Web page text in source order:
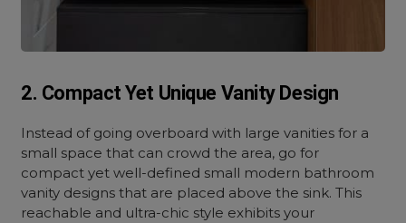
2. Compact Yet Unique Vanity Design
Instead of going overboard with large vanities for a
small space that can crowd the area, go for
compact yet well-defined small modern bathroom
vanity designs that are placed above the sink. This
reachable and ultra-chic style exhibits your